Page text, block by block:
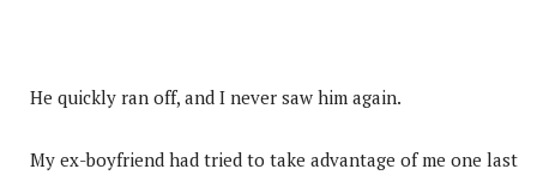
He quickly ran off, and I never saw him again.
My ex-boyfriend had tried to take advantage of me one last